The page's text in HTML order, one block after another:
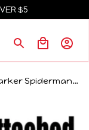
$5
Spiderman
2
Jumpsuits